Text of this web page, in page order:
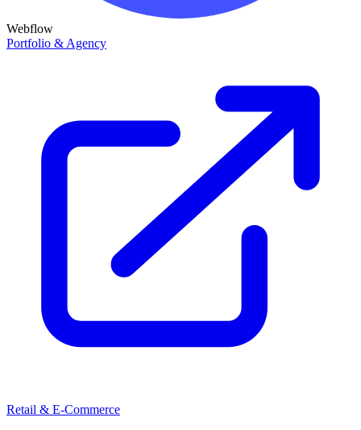
Webflow
Portfolio & Agency
Retail & E-Commerce